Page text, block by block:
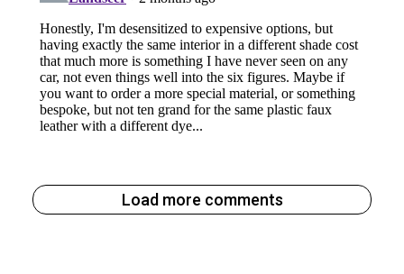
Load more comments